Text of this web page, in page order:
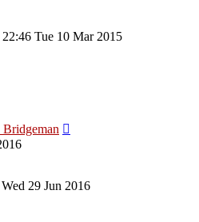
22:46 Tue 10 Mar 2015
29 Jun 2016